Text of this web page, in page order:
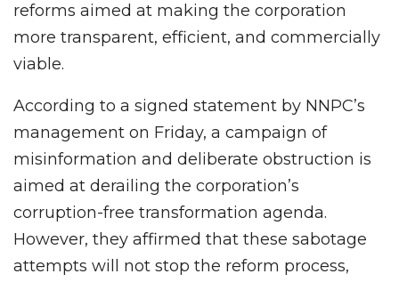
reforms aimed at making the corporation
more transparent, efficient, and commercially
viable.
According to a signed statement by NNPC’s
management on Friday, a campaign of
misinformation and deliberate obstruction is
aimed at derailing the corporation’s
corruption-free transformation agenda.
However, they affirmed that these sabotage
attempts will not stop the reform process,